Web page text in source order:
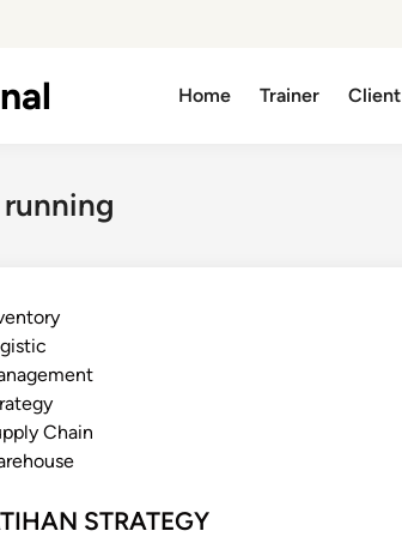
Home Trainer Client
Chain
STRATEGY